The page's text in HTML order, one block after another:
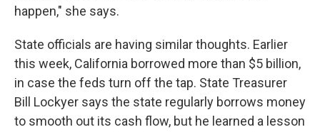
happen," she says.
State officials are having similar thoughts. Earlier
this week, California borrowed more than $5 billion,
in case the feds turn off the tap. State Treasurer
Bill Lockyer says the state regularly borrows money
to smooth out its cash flow, but he learned a lesson